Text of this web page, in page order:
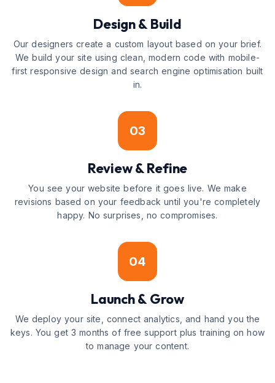
Design & Build
Our designers create a custom layout based on your brief.
We build your site using clean, modern code with mobile-
first responsive design and search engine optimisation built
in.
03
Review & Refine
You see your website before it goes live. We make
revisions based on your feedback until you're completely
happy. No surprises, no compromises.
04
Launch & Grow
We deploy your site, connect analytics, and hand you the
keys. You get 3 months of free support plus training on how
to manage your content.